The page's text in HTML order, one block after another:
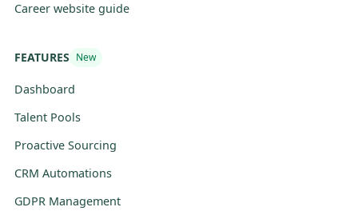
Career website guide
FEATURES New
Dashboard
Talent Pools
Proactive Sourcing
CRM Automations
GDPR Management